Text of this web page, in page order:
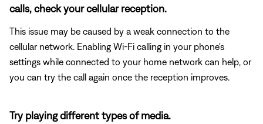
calls, check your cellular reception.
This issue may be caused by a weak connection to the
cellular network. Enabling Wi-Fi calling in your phone's
settings while connected to your home network can help, or
you can try the call again once the reception improves.
Try playing different types of media.